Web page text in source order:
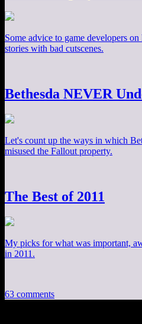
Some advice to game developers
stories with bad cutscenes.
Bethesda NEVER
Let's count up the ways in which
misused the Fallout property.
The Best of 2011
My picks for what was important,
in 2011.
63 comments